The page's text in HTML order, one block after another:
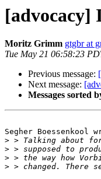
Moritz Grimm gtgbr at
Tue May 21 06:58:23
Previous message:
Next message:
Messages sorted
Segher Boessenkool
>
>
>
>